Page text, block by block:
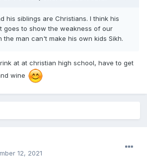
his siblings are Christians. I think his
goes to show the weakness of our
the man can't make his own kids Sikh.
at at christian high school, have to get
wine
12, 2021